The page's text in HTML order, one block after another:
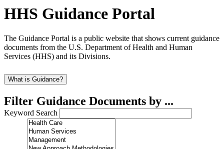
HHS Guidance Portal
The Guidance Portal is a public website that shows current guidance
documents from the U.S. Department of Health and Human
Services (HHS) and its Divisions.
What is Guidance?
Filter Guidance Documents by ...
Keyword Search